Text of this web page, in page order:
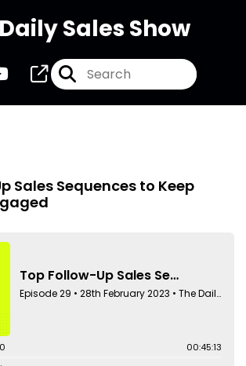
Sales Show
Sales Sequences to Keep